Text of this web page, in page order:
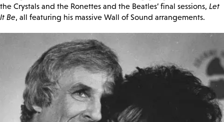
the Crystals and the Ronettes and the Beatles’ final sessions, Let
It Be, all featuring his massive Wall of Sound arrangements.